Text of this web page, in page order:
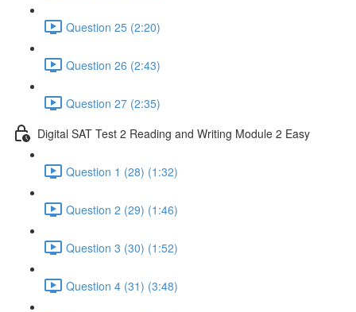
Question 25 (2:20)
Question 26 (2:43)
Question 27 (2:35)
Digital SAT Test 2 Reading and Writing Module 2 Easy
Question 1 (28) (1:32)
Question 2 (29) (1:46)
Question 3 (30) (1:52)
Question 4 (31) (3:48)